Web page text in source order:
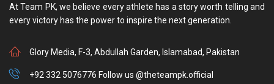
At Team PK, we believe every athlete has a story worth telling and
every victory has the power to inspire the next generation.
Glory Media, F-3, Abdullah Garden, Islamabad, Pakistan
+92 332 5076776 Follow us @theteampk.official